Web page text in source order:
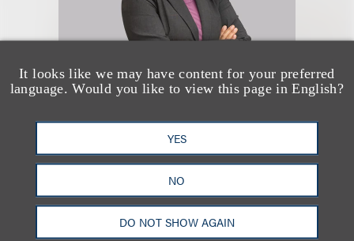
It looks like we may have content for your preferred
language. Would you like to view this page in English?
YES
NO
DO NOT SHOW AGAIN
Diara M. Holmes
Co-Chair, Nonprofits & Tax-
Exempt Organizations; Co-
Chair, Attorneys of Color and
Ethnic Diversity Affinity Group
+1.202.618.5012